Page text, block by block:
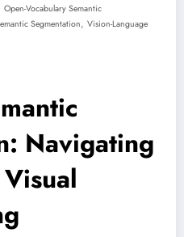
Open-Vocabulary Semantic
Segmentation, Vision-Language
Navigating